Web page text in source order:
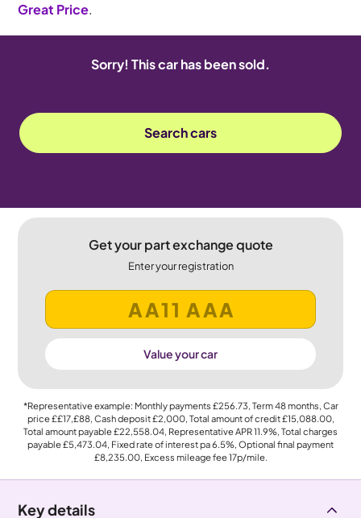
Great Price.
Sorry! This car has been sold.
Search cars
Get your part exchange quote
Enter your registration
Value your car
*Representative example: Monthly payments £256.73, Term48months, Car
price££17,£88, Cash deposit£2,000, Total amount of credit£15,088.00,
Total amount payable£22,558.04, Representative APR11.9%, Total charges
payable£5,473.04, Fixed rate of interest pa 6.5%, Optional final payment
£8,235.00, Excess mileage fee17p/mile.
Key details